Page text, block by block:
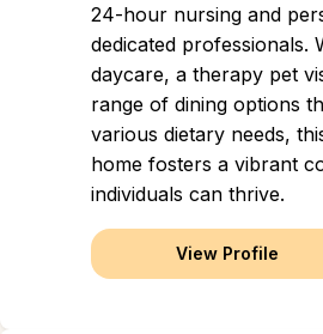
24-hour nursing and
dedicated professionals.
daycare, a therapy pet
range of dining options
various dietary needs,
home fosters a vibrant
individuals can thrive.
View Profile